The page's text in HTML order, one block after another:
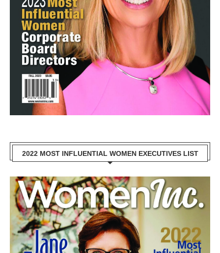
2022 MOST INFLUENTIAL WOMEN EXECUTIVES LIST